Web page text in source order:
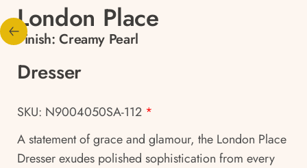
London Place
Finish: Creamy Pearl
Dresser
SKU: N9004050SA-112 *
A statement of grace and glamour, the London Place
Dresser exudes polished sophistication from every